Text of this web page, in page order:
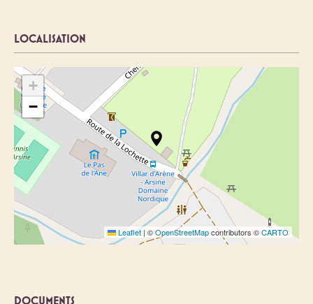
LOCALISATION
+
−
Leaflet | ©OpenStreetMapcontributors ©CARTO
DOCUMENTS